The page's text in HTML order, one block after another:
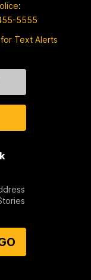
:
5555
Text Alerts